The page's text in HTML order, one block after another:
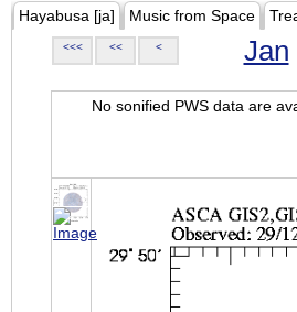
Hayabusa [ja] Music from Space
<<< << < Jan
No sonified PWS data are